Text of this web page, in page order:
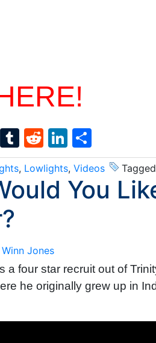
EmailTumblr
RedditLinkedIn
, Lowlights, Videos
You
Winn Jones
a four star recruit out of
he originally grew up in